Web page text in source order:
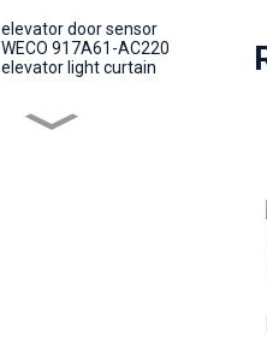
elevator door sensor
WECO 917A61-AC220
elevator light curtain
elevator push Round